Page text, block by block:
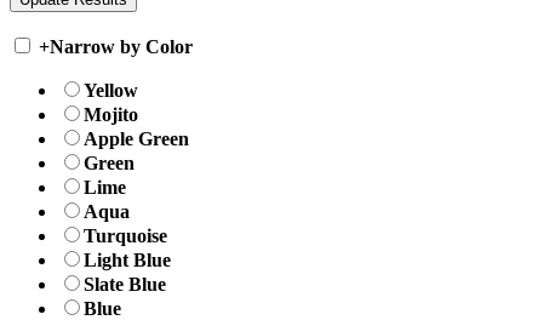
+Narrow by Color
Yellow
Mojito
Apple Green
Green
Lime
Aqua
Turquoise
Light Blue
Slate Blue
Blue